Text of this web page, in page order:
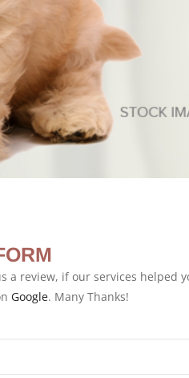
a review, if our services
Google. Many Thanks!